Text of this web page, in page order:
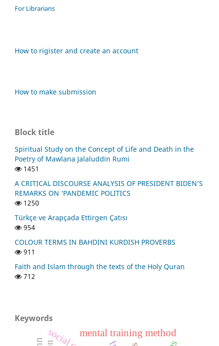
For Librarians
How to rigister and create an account
How to make submission
Block title
Spiritual Study on the Concept of Life and Death in the
Poetry of Mawlana Jalaluddin Rumi
1451
A CRITICAL DISCOURSE ANALYSIS OF PRESIDENT BIDEN’S
REMARKS ON ‘PANDEMIC POLITICS
1250
Türkçe ve Arapçada Ettirgen Çatısı
954
COLOUR TERMS IN BAHDINI KURDISH PROVERBS
911
Faith and Islam through the texts of the Holy Quran
712
Keywords
mental training method